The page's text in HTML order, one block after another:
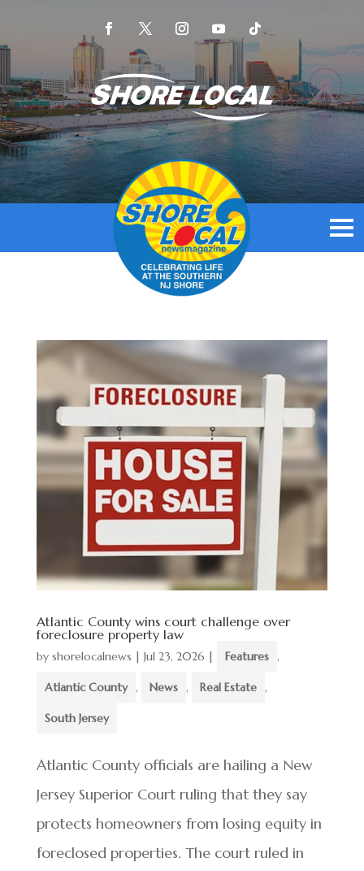
Atlantic County wins court challenge over
foreclosure property law
by shorelocalnews | Jul 23, 2026 | Features ,
Atlantic County , News , Real Estate ,
South Jersey
Atlantic County officials are hailing a New
Jersey Superior Court ruling that they say
protects homeowners from losing equity in
foreclosed properties. The court ruled in